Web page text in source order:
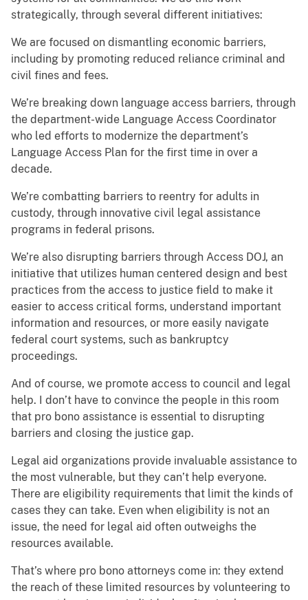
strategically, through several different initiatives:
We are focused on dismantling economic barriers,
including by promoting reduced reliance criminal and
civil fines and fees.
We’re breaking down language access barriers, through
the department-wide Language Access Coordinator
who led efforts to modernize the department’s
Language Access Plan for the first time in over a
decade.
We’re combatting barriers to reentry for adults in
custody, through innovative civil legal assistance
programs in federal prisons.
We’re also disrupting barriers through Access DOJ, an
initiative that utilizes human centered design and best
practices from the access to justice field to make it
easier to access critical forms, understand important
information and resources, or more easily navigate
federal court systems, such as bankruptcy
proceedings.
And of course, we promote access to council and legal
help. I don’t have to convince the people in this room
that pro bono assistance is essential to disrupting
barriers and closing the justice gap.
Legal aid organizations provide invaluable assistance to
the most vulnerable, but they can’t help everyone.
There are eligibility requirements that limit the kinds of
cases they can take. Even when eligibility is not an
issue, the need for legal aid often outweighs the
resources available.
That’s where pro bono attorneys come in: they extend
the reach of these limited resources by volunteering to